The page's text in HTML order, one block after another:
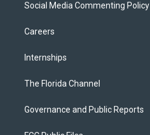
Social Media Commenting Policy
Careers
Internships
The Florida Channel
Governance and Public Reports